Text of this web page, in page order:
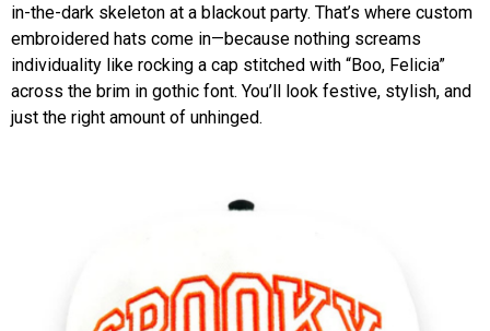
in-the-dark skeleton at a blackout party. That’s where custom
embroidered hats come in—because nothing screams
individuality like rocking a cap stitched with “Boo, Felicia”
across the brim in gothic font. You’ll look festive, stylish, and
just the right amount of unhinged.